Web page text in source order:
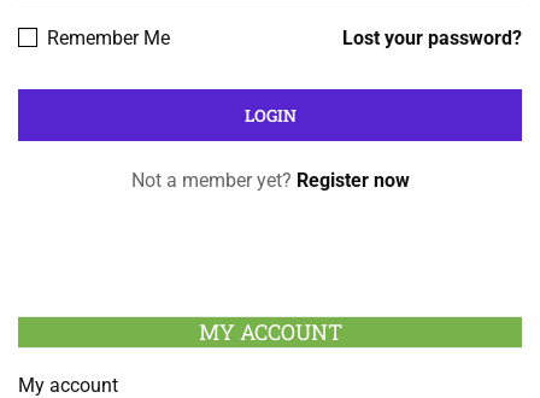
Lost your password?
Remember Me
Not a member yet? Register now
MY ACCOUNT
My account